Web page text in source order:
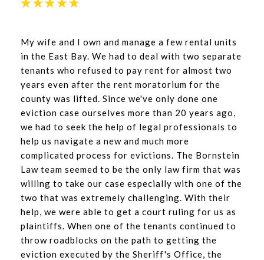
My wife and I own and manage a few rental units
in the East Bay. We had to deal with two separate
tenants who refused to pay rent for almost two
years even after the rent moratorium for the
county was lifted. Since we've only done one
eviction case ourselves more than 20 years ago,
we had to seek the help of legal professionals to
help us navigate a new and much more
complicated process for evictions. The Bornstein
Law team seemed to be the only law firm that was
willing to take our case especially with one of the
two that was extremely challenging. With their
help, we were able to get a court ruling for us as
plaintiffs. When one of the tenants continued to
throw roadblocks on the path to getting the
eviction executed by the Sheriff's Office, the